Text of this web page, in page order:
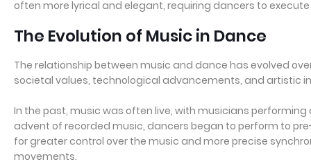
often more lyrical and elegant, requiring dancers to
The Evolution of Music in Dance
The relationship between music and dance has evolved
societal values, technological advancements, and artistic
In the past, music was often live, with musicians
advent of recorded music, dancers began to perform to
for greater control over the music and more precise
movements.